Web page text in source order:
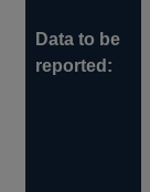
Data to be
reported: